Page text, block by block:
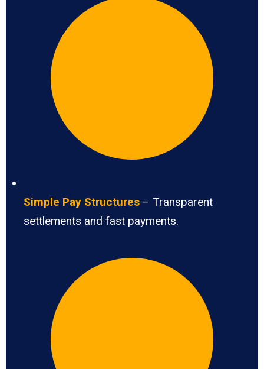
Simple Pay Structures – Transparent
settlements and fast payments.